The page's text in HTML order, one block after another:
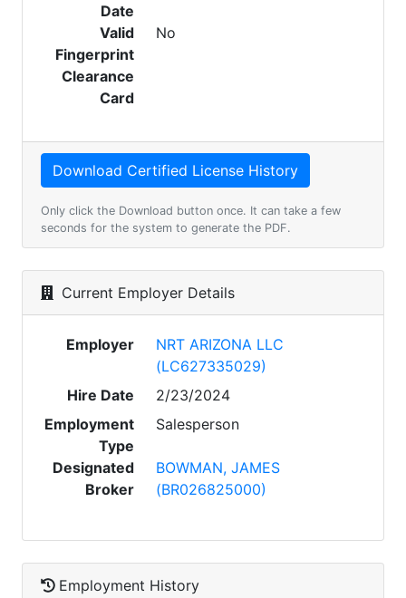
Date
Valid
Fingerprint
Clearance
Card
No
Only click the Download button once. It can take a few
seconds for the system to generate the PDF.
Current Employer Details
Employer
NRT ARIZONA LLC
(LC627335029)
Hire Date
2/23/2024
Employment
Type
Salesperson
Designated
Broker
BOWMAN, JAMES
(BR026825000)
Employment History